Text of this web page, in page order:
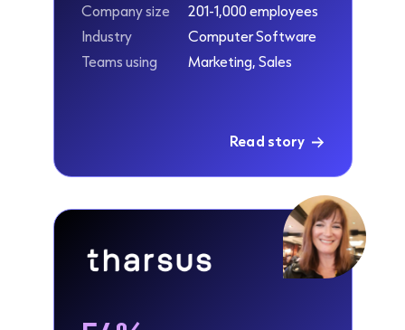
Company size
201-1,000 employees
Industry
Computer Software
Teams using
Marketing, Sales
Read story